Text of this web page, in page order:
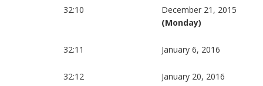
32:10
December 21, 2015
(Monday)
32:11 January 6, 2016
32:12 January 20, 2016